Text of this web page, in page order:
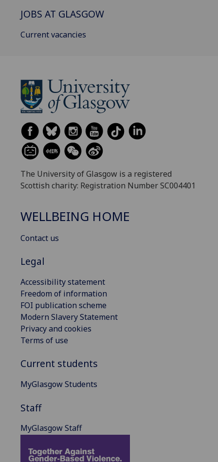
JOBS AT GLASGOW
Current vacancies
The University of Glasgow is a registered
Scottish charity: Registration Number SC004401
WELLBEING HOME
Contact us
Legal
Accessibility statement
Freedom of information
FOI publication scheme
Modern Slavery Statement
Privacy and cookies
Terms of use
Current students
MyGlasgow Students
Staff
MyGlasgow Staff